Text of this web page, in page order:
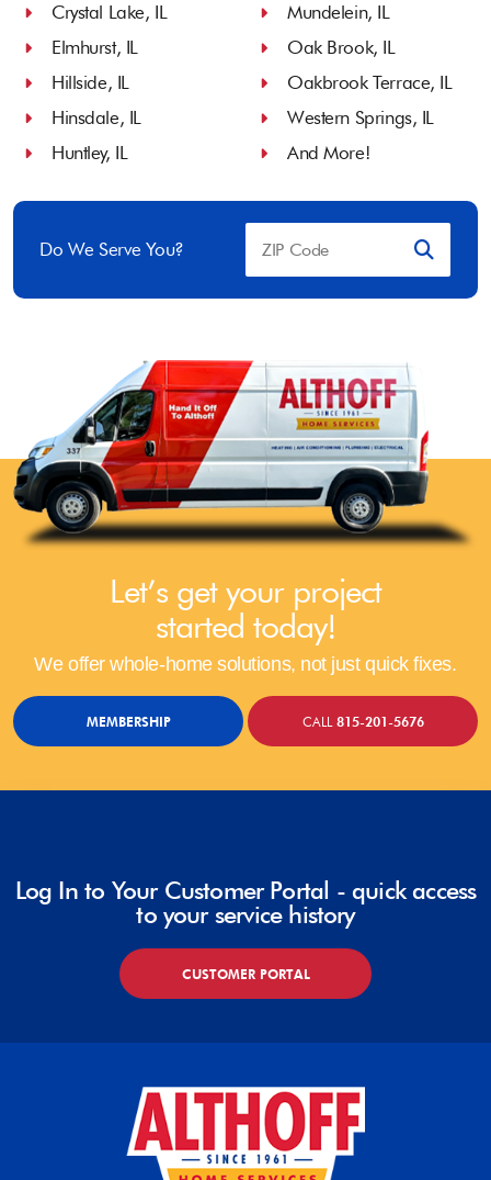
Crystal Lake, IL
Elmhurst, IL
Hillside, IL
Hinsdale, IL
Huntley, IL
Mundelein, IL
Oak Brook, IL
Oakbrook Terrace, IL
Western Springs, IL
And More!
Do We Serve You?
Let’s get your project
started today!
We offer whole-home solutions, not just quick fixes.
MEMBERSHIP CALL815-201-5676
Log In to Your Customer Portal - quick access
to your service history
CUSTOMER PORTAL